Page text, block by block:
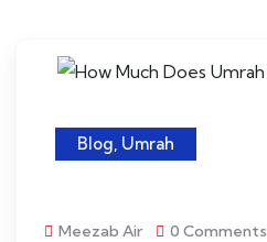
Blog, Umrah
Meezab Air 0 Comments